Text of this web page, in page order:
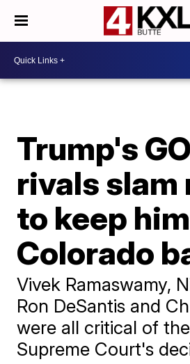
Trump's
rivals slam
to keep
Colorado
Vivek Ramaswamy,
Ron DeSantis and
were all critical of
Supreme Court's